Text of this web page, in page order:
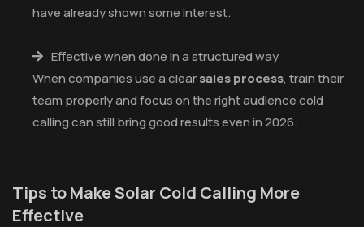
have already shown some interest.
Effective when done in a structured way
When companies use a clearsales process, train their
team properly and focus on the right audience cold
calling can still bring good results even in 2026.
Tips to Make Solar Cold Calling More
Effective